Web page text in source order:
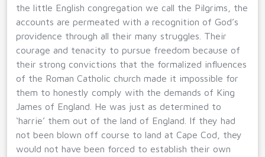
the little English congregation we call the Pilgrims, the
accounts are permeated with a recognition of God’s
providence through all their many struggles. Their
courage and tenacity to pursue freedom because of
their strong convictions that the formalized influences
of the Roman Catholic church made it impossible for
them to honestly comply with the demands of King
James of England. He was just as determined to
‘harrie’ them out of the land of England. If they had
not been blown off course to land at Cape Cod, they
would not have been forced to establish their own